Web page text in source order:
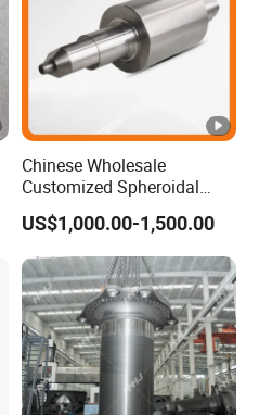
Chinese Wholesale
Customized Spheroidal
Graphitic Indefinite Chill
(SG) Roller for Angle Steel
US$1,000.00-1,500.00